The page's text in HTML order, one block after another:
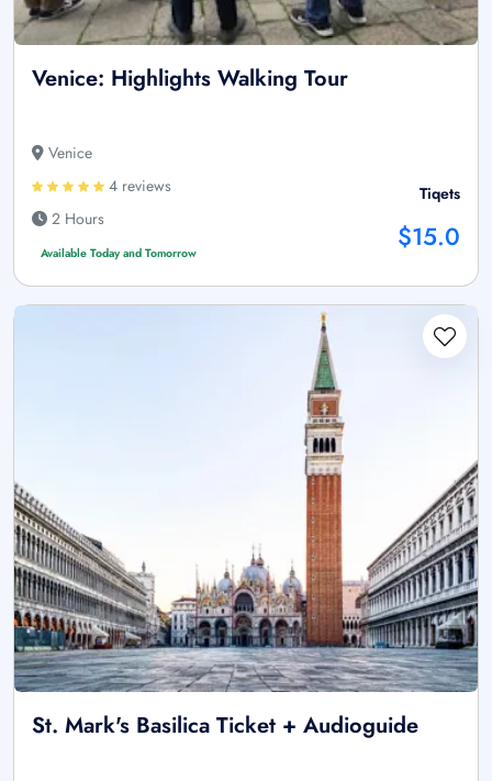
Venice: Highlights Walking Tour
Venice
4 reviews
2 Hours
Available Today and Tomorrow
Tiqets
$15.0
St. Mark's Basilica Ticket + Audioguide